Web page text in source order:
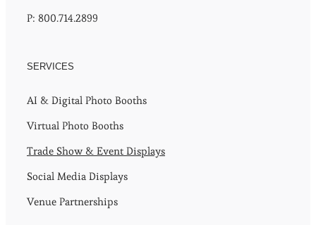
P: 800.714.2899
SERVICES
AI & Digital Photo Booths
Virtual Photo Booths
Trade Show & Event Displays
Social Media Displays
Venue Partnerships